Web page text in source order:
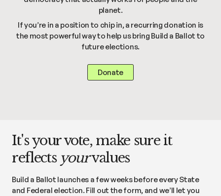
planet.
If you’re in a position to chip in, a recurring donation is
the most powerful way to help us bring Build a Ballot to
future elections.
Donate
It's your vote, make sure it
reflects yourvalues
Build a Ballot launches a few weeks before every State
and Federal election. Fill out the form, and we’ll let you